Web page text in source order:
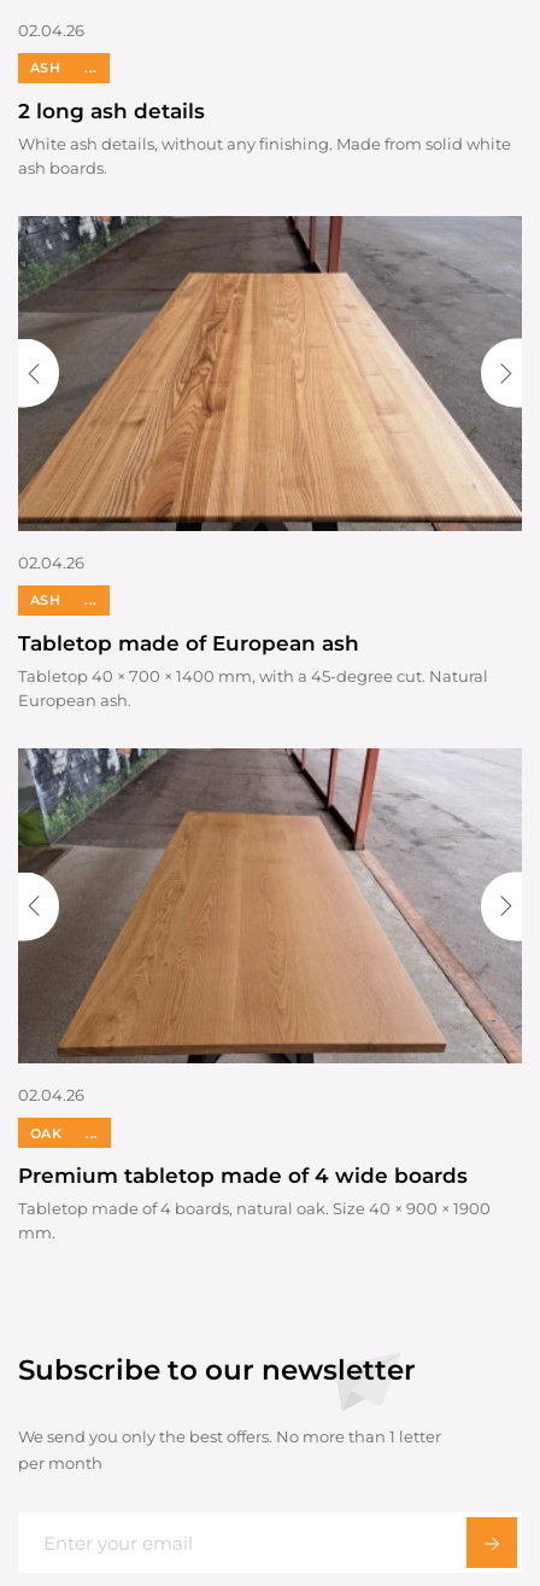
02.04.26
ASH ...
2 long ash details
White ash details, without any finishing. Made from solid white
ash boards.
02.04.26
ASH ...
Tabletop made of European ash
Tabletop 40 × 700 × 1400 mm, with a 45-degree cut. Natural
European ash.
02.04.26
OAK ...
Premium tabletop made of 4 wide boards
Tabletop made of 4 boards, natural oak. Size 40 × 900 × 1900
mm.
Subscribe to our newsletter
We send you only the best offers. No more than 1 letter
per month